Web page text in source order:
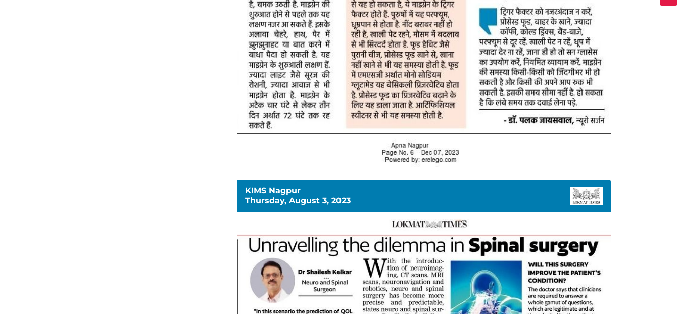
KIMS Nagpur
Thursday, August 3, 2023